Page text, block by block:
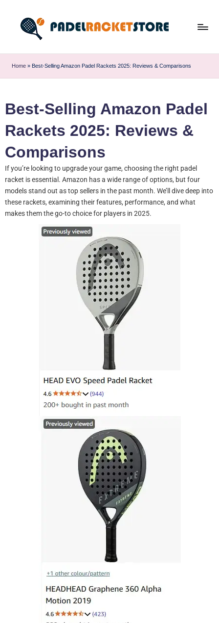
Home » Best-Selling Amazon Padel Rackets 2025: Reviews & Comparisons
Best-Selling Amazon Padel
Rackets 2025: Reviews &
Comparisons
If you’re looking to upgrade your game, choosing the right padel
racket is essential. Amazon has a wide range of options, but four
models stand out as top sellers in the past month. We’ll dive deep into
these rackets, examining their features, performance, and what
makes them the go-to choice for players in 2025.